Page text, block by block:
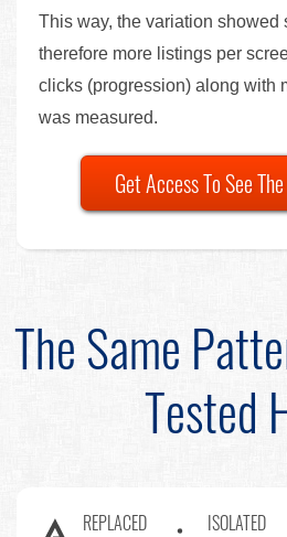
This way, the variation showed
therefore more listings per
clicks (progression) along with
was measured.
Get Access To See
The Same
Tested
REPLACED ISOLATED